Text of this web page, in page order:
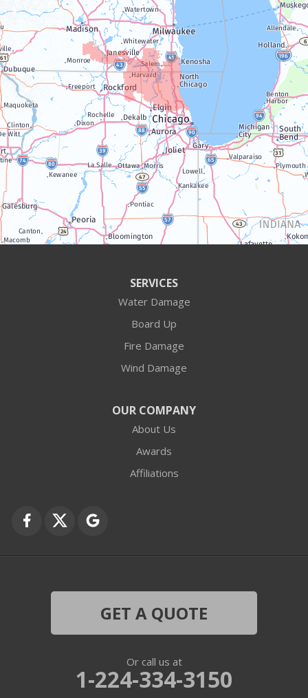
Silver Lake
Trevor
Twin Lakes
Walworth
Williams Bay
Algonquin
Antioch
Ingleside
SERVICES
Water Damage
Board Up
Fire Damage
Wind Damage
OUR COMPANY
About Us
Awards
Affiliations
GET A QUOTE
Or call us at
1-224-334-3150